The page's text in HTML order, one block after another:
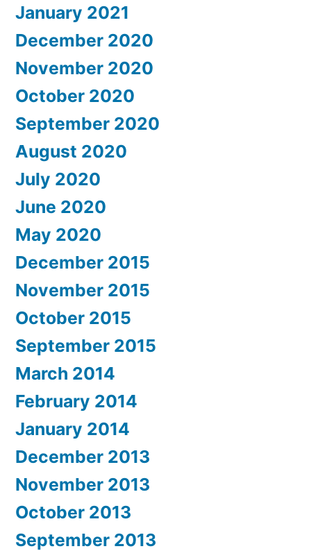
January 2021
December 2020
November 2020
October 2020
September 2020
August 2020
July 2020
June 2020
May 2020
December 2015
November 2015
October 2015
September 2015
March 2014
February 2014
January 2014
December 2013
November 2013
October 2013
September 2013